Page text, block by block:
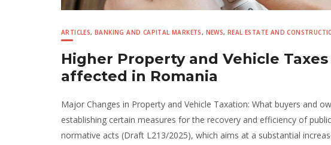
ARTICLES,BANKING AND CAPITAL MARKETS, NEWS,REAL ESTATE AND
Higher Property and Vehicle
affected in Romania
Major Changes in Property and Vehicle Taxation: What buyers and
establishing certain measures for the recovery and efficiency of
normative acts (Draft L213/2025), which aims at a substantial